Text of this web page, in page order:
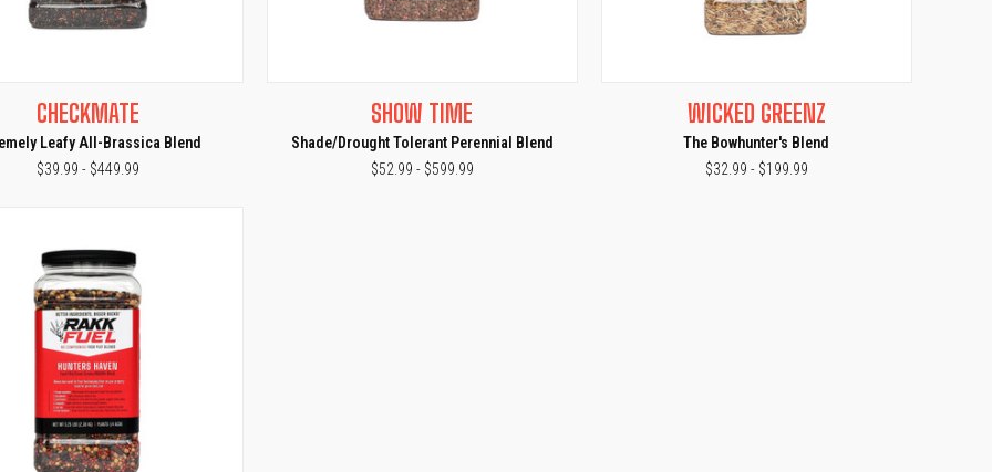
VIEW VIEW OPTIONS
CHECKMATE
Leafy All-Brassica Blend
$39.99 - $449.99
QUICK VIEW VIEW OPTIONS
Compare
SHOW TIME
Shade/Drought Tolerant Perennial Blend
$52.99 - $599.99
QUICK VIEW VIEW OPTIONS
WICKED GREENZ
The Bowhunter's Blend
$32.99 - $199.99